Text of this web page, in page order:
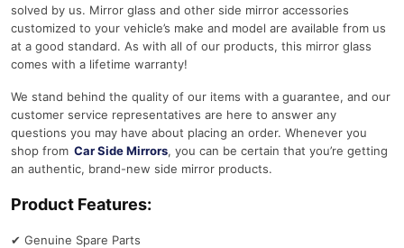
solved by us. Mirror glass and other side mirror accessories
customized to your vehicle’s make and model are available from us
at a good standard. As with all of our products, this mirror glass
comes with a lifetime warranty!
We stand behind the quality of our items with a guarantee, and our
customer service representatives are here to answer any
questions you may have about placing an order. Whenever you
shop from Car Side Mirrors, you can be certain that you’re getting
an authentic, brand-new side mirror products.
Product Features:
✔ Genuine Spare Parts